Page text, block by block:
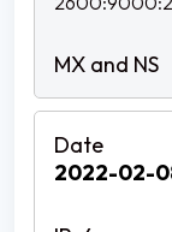
2022-02-